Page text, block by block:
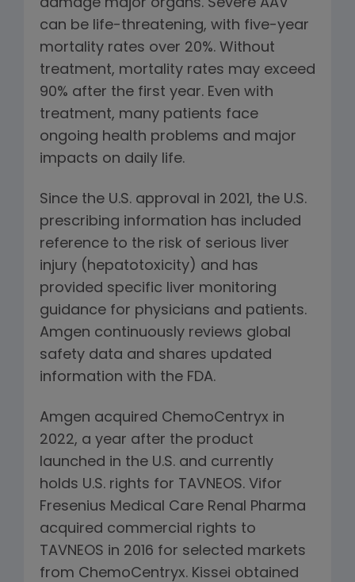
damage major organs. Severe AAV
can be life-threatening, with five-year
mortality rates over 20%. Without
treatment, mortality rates may exceed
90% after the first year. Even with
treatment, many patients face
ongoing health problems and major
impacts on daily life.
Since the U.S. approval in 2021, the U.S.
prescribing information has included
reference to the risk of serious liver
injury (hepatotoxicity) and has
provided specific liver monitoring
guidance for physicians and patients.
Amgen continuously reviews global
safety data and shares updated
information with the FDA.
Amgen acquired ChemoCentryx in
2022, a year after the product
launched in the U.S. and currently
holds U.S. rights for TAVNEOS. Vifor
Fresenius Medical Care Renal Pharma
acquired commercial rights to
TAVNEOS in 2016 for selected markets
from ChemoCentryx. Kissei obtained